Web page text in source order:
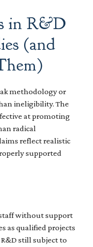
in R&D
(and
methodology or
ineligibility. The
at promoting
radical
reflect realistic
supported
without support
as qualified projects
still subject to